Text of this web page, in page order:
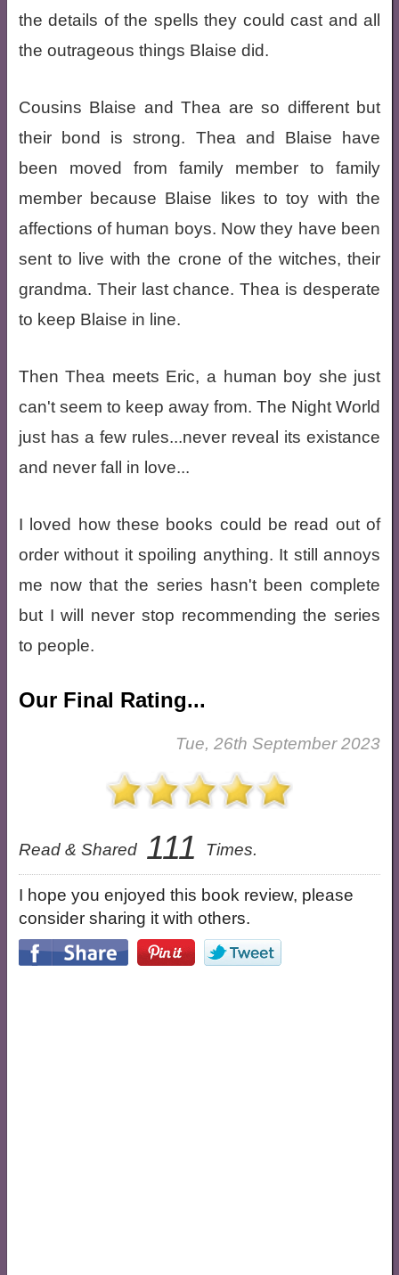
the details of the spells they could cast and all
the outrageous things Blaise did.
Cousins Blaise and Thea are so different but
their bond is strong. Thea and Blaise have
been moved from family member to family
member because Blaise likes to toy with the
affections of human boys. Now they have been
sent to live with the crone of the witches, their
grandma. Their last chance. Thea is desperate
to keep Blaise in line.
Then Thea meets Eric, a human boy she just
can't seem to keep away from. The Night World
just has a few rules...never reveal its existance
and never fall in love...
I loved how these books could be read out of
order without it spoiling anything. It still annoys
me now that the series hasn't been complete
but I will never stop recommending the series
to people.
Our Final Rating...
Tue, 26th September 2023
Read & Shared 111 Times.
I hope you enjoyed this book review, please
consider sharing it with others.